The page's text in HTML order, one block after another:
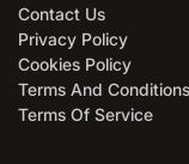
Contact Us
Privacy Policy
Cookies Policy
Terms And Conditions
Terms Of Service